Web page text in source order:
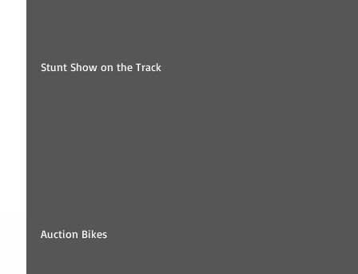
Stunt Show on the Track
Auction Bikes